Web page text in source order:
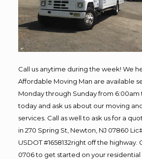
Call us anytime during the week! We
Affordable Moving Man are available
Monday through Sunday from 6:00am
today and ask us about our moving
services. Call as well to ask us for a
in 270 Spring St, Newton, NJ 07860
USDOT #1658132right off the highway.
0706 to get started on your residential